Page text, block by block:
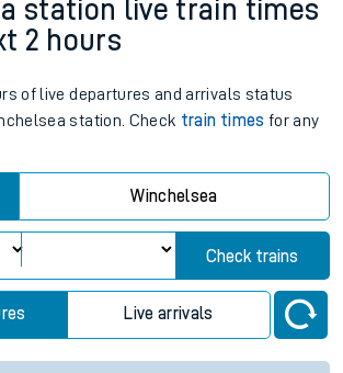
station live train times
2 hours
of live departures and arrivals status
station. Check train times for any
Winchelsea
Check trains
Live arrivals